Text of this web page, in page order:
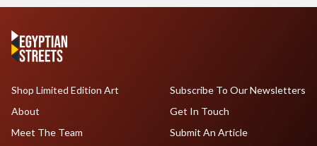
Shop Limited Edition Art
About
Meet The Team
Subscribe To Our Newsletters
Get In Touch
Submit An Article